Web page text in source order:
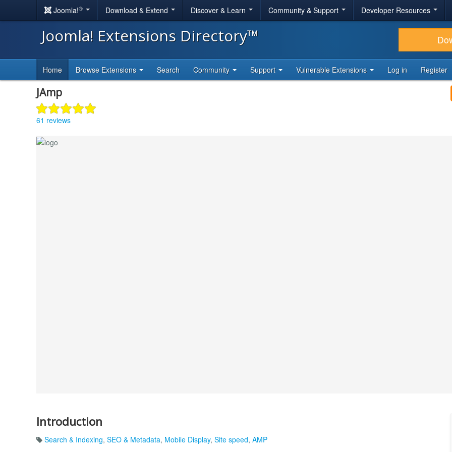
Joomla!® Download & Extend Discover & Learn Community & Support Developer Resources
Joomla! Extensions Directory™
Home Browse Extensions Search Community Support Vulnerable Extensions Log in Register
JAmp
61 reviews
Introduction
Search & Indexing, SEO & Metadata, Mobile Display, Site speed, AMP